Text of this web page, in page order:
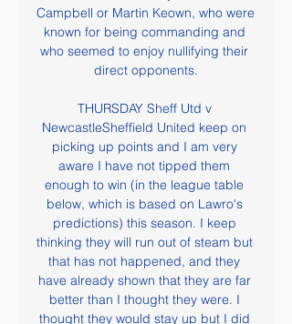
Campbell or Martin Keown, who were
known for being commanding and
who seemed to enjoy nullifying their
direct opponents.
THURSDAY Sheff Utd v
NewcastleSheffield United keep on
picking up points and I am very
aware I have not tipped them
enough to win (in the league table
below, which is based on Lawro's
predictions) this season. I keep
thinking they will run out of steam but
that has not happened, and they
have already shown that they are far
better than I thought they were. I
thought they would stay up but I did